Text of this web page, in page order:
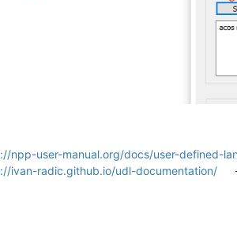
npp-user-manual.org/docs/user-defined-
ivan-radic.github.io/udl-documentation/